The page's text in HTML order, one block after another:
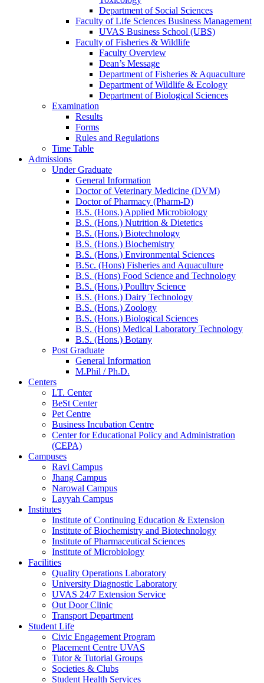
Department of Social Sciences
Faculty of Life Sciences Business Management
UVAS Business School (UBS)
Faculty of Fisheries & Wildlife
Faculty Overview
Dean’s Message
Department of Fisheries & Aquaculture
Department of Wildlife & Ecology
Department of Biological Sciences
Examination
Results
Forms
Rules and Regulations
Time Table
Admissions
Under Graduate
General Information
Doctor of Veterinary Medicine (DVM)
Doctor of Pharmacy (Pharm-D)
B.S. (Hons.) Applied Microbiology
B.S. (Hons.) Nutrition & Dietetics
B.S. (Hons.) Biotechnology
B.S. (Hons.) Biochemistry
B.S. (Hons.) Environmental Sciences
B.Sc. (Hons) Fisheries and Aquaculture
B.S. (Hons) Food Science and Technology
B.S. (Hons.) Poulltry Science
B.S. (Hons.) Dairy Technology
B.S. (Hons.) Zoology
B.S. (Hons.) Biological Sciences
B.S. (Hons) Medical Laboratory Technology
B.S. (Hons.) Botany
Post Graduate
General Information
M.Phil / Ph.D.
Centers
I.T. Center
BeSt Center
Pet Centre
Business Incubation Centre
Center for Educational Policy and Administration
(CEPA)
Campuses
Ravi Campus
Jhang Campus
Narowal Campus
Layyah Campus
Institutes
Institute of Continuing Education & Extension
Institute of Biochemistry and Biotechnology
Institute of Pharmaceutical Sciences
Institute of Microbiology
Facilities
Quality Operations Laboratory
University Diagnostic Laboratory
UVAS 24/7 Extension Service
Out Door Clinic
Transport Department
Student Life
Civic Engagement Program
Placement Centre UVAS
Tutor & Tutorial Groups
Societies & Clubs
Student Health Services